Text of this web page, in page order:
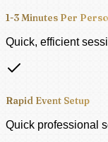
1-3 Minutes Per
Quick, efficient
Rapid Event Setup
Quick professional